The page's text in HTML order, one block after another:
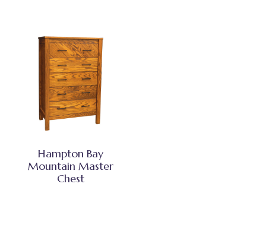
Hampton Bay
Mountain Master
Chest